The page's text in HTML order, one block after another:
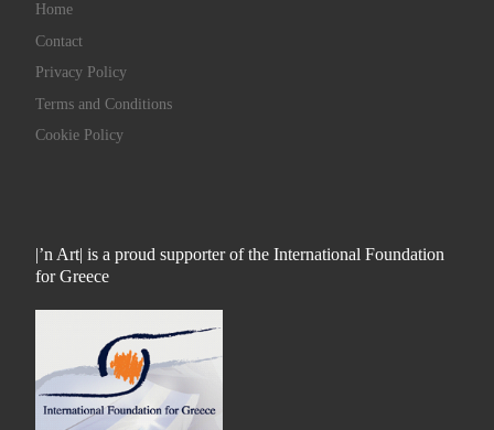
Home
Contact
Privacy Policy
Terms and Conditions
Cookie Policy
|’n Art| is a proud supporter of the International Foundation
for Greece